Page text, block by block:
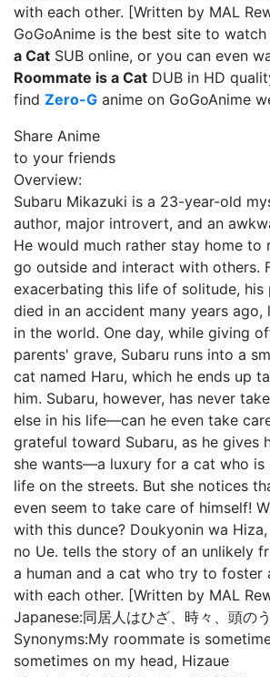
with each other. [Written by MAL
GoGoAnime is the best site to watch
a Cat SUB online, or you can even
Roommate is a Cat DUB in HD
find Zero-G anime on GoGoAnime
Share Anime
to your friends
Overview:
Subaru Mikazuki is a 23-year-old
author, major introvert, and an
He would much rather stay home to
go outside and interact with others.
exacerbating this life of solitude, his
died in an accident many years ago,
in the world. One day, while giving
parents' grave, Subaru runs into a
cat named Haru, which he ends up
him. Subaru, however, has never
else in his life—can he even take
grateful toward Subaru, as he gives
she wants—a luxury for a cat who is
life on the streets. But she notices
even seem to take care of himself!
with this dunce? Doukyonin wa
no Ue. tells the story of an unlikely
a human and a cat who try to foster
with each other. [Written by MAL
Japanese:同居人はひざ、時々、頭のう
Synonyms:My roommate is
sometimes on my head, Hizaue